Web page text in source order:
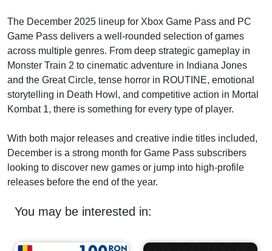
The December 2025 lineup for Xbox Game Pass and PC
Game Pass delivers a well-rounded selection of games
across multiple genres. From deep strategic gameplay in
Monster Train 2 to cinematic adventure in Indiana Jones
and the Great Circle, tense horror in ROUTINE, emotional
storytelling in Death Howl, and competitive action in Mortal
Kombat 1, there is something for every type of player.
With both major releases and creative indie titles included,
December is a strong month for Game Pass subscribers
looking to discover new games or jump into high-profile
releases before the end of the year.
You may be interested in: